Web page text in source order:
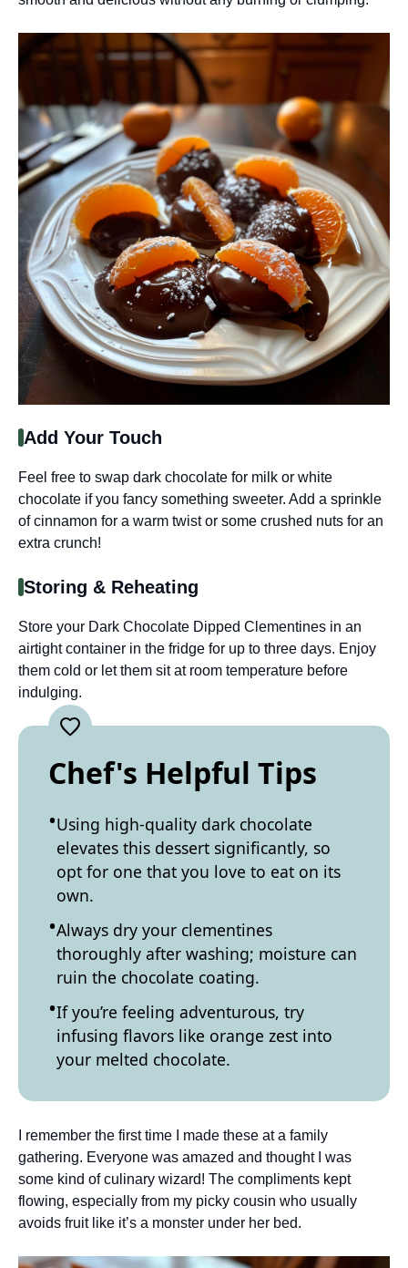
Add Your Touch
Feel free to swap dark chocolate for milk or white
chocolate if you fancy something sweeter. Add a sprinkle
of cinnamon for a warm twist or some crushed nuts for an
extra crunch!
Storing & Reheating
Store your Dark Chocolate Dipped Clementines in an
airtight container in the fridge for up to three days. Enjoy
them cold or let them sit at room temperature before
indulging.
Chef's Helpful Tips
Using high-quality dark chocolate
elevates this dessert significantly, so
opt for one that you love to eat on its
own.
Always dry your clementines
thoroughly after washing; moisture can
ruin the chocolate coating.
If you’re feeling adventurous, try
infusing flavors like orange zest into
your melted chocolate.
I remember the first time I made these at a family
gathering. Everyone was amazed and thought I was
some kind of culinary wizard! The compliments kept
flowing, especially from my picky cousin who usually
avoids fruit like it’s a monster under her bed.